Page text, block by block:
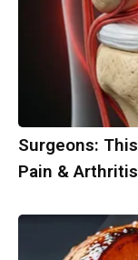
Surgeons:
Pain &